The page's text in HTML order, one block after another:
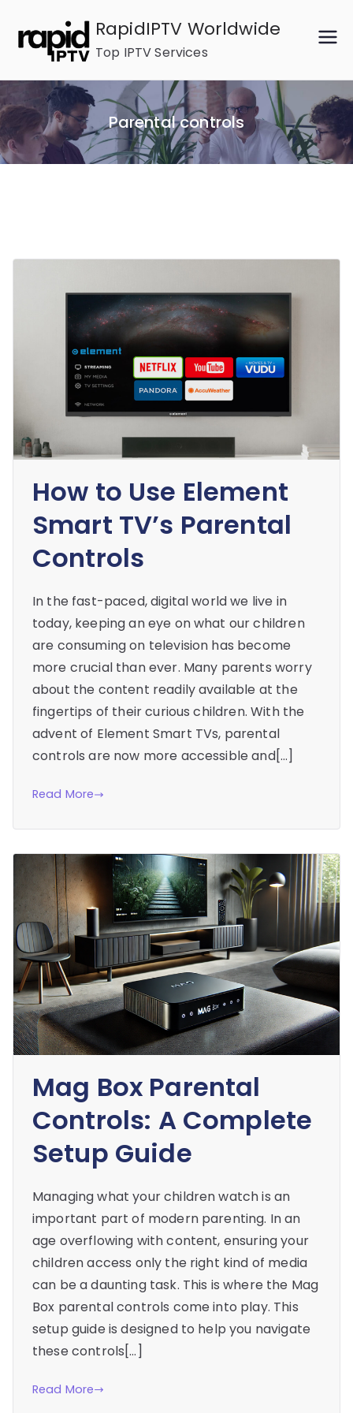
content
RapidIPTV Worldwide
Top IPTV Services
Parental controls
How to Use Element
Smart TV’s Parental
Controls
In the fast-paced, digital world we live in
today, keeping an eye on what our children
are consuming on television has become
more crucial than ever. Many parents worry
about the content readily available at the
fingertips of their curious children. With the
advent of Element Smart TVs, parental
controls are now more accessible and[…]
Read More
Mag Box Parental
Controls: A Complete
Setup Guide
Managing what your children watch is an
important part of modern parenting. In an
age overflowing with content, ensuring your
children access only the right kind of media
can be a daunting task. This is where the Mag
Box parental controls come into play. This
setup guide is designed to help you navigate
these controls[…]
Read More